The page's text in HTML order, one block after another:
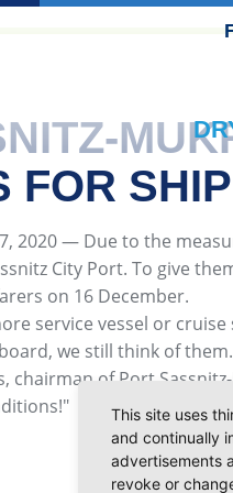
FOR
2020 — Due to the
City Port. To give
on 16 December.
service vessel or
we still think of
chairman of Port
This site uses
and continually
advertisements
revoke or